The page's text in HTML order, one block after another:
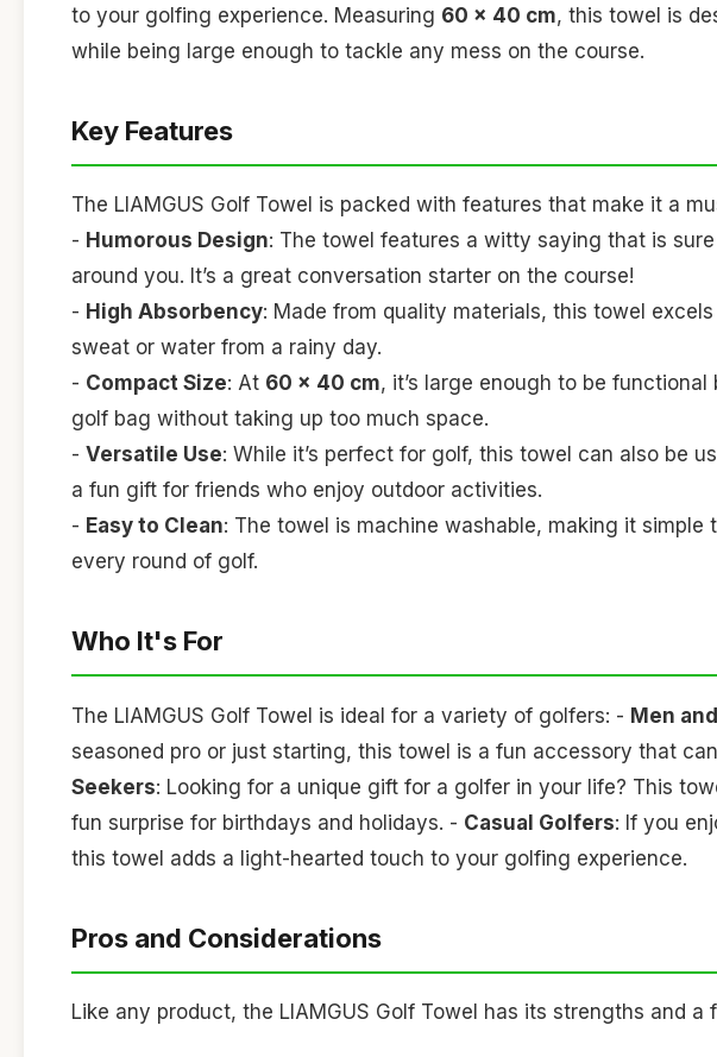
to your golfing experience. Measuring 60 x 40 cm, this towel is
while being large enough to tackle any mess on the course.
Key Features
The LIAMGUS Golf Towel is packed with features that make it a
- Humorous Design: The towel features a witty saying that is
around you. It’s a great conversation starter on the course!
- High Absorbency: Made from quality materials, this towel
sweat or water from a rainy day.
- Compact Size: At 60 x 40 cm, it’s large enough to be
golf bag without taking up too much space.
- Versatile Use: While it’s perfect for golf, this towel can also be
a fun gift for friends who enjoy outdoor activities.
- Easy to Clean: The towel is machine washable, making it
every round of golf.
Who It's For
The LIAMGUS Golf Towel is ideal for a variety of golfers: - Men
seasoned pro or just starting, this towel is a fun accessory that
Seekers: Looking for a unique gift for a golfer in your life? This
fun surprise for birthdays and holidays. - Casual Golfers: If you
this towel adds a light-hearted touch to your golfing experience.
Pros and Considerations
Like any product, the LIAMGUS Golf Towel has its strengths and